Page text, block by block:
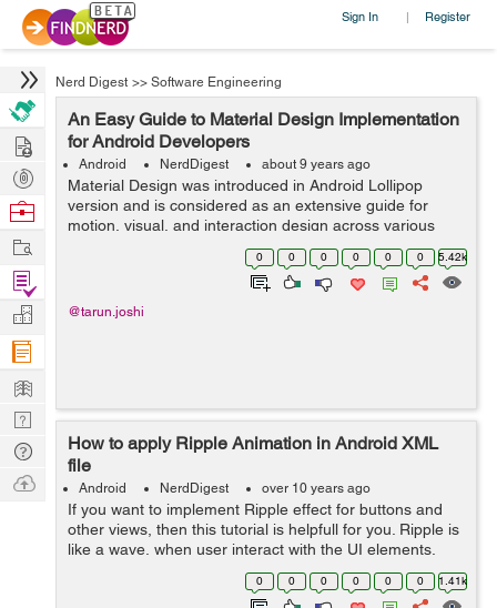
Sign In | Register
Nerd Digest >> Software Engineering
An Easy Guide to Material Design Implementation
for Android Developers
Android NerdDigest about 9 years ago
Material Design was introduced in Android Lollipop
version and is considered as an extensive guide for
motion, visual, and interaction design across various
devices and platforms. One can also use the design
support library to integrate component...
0 0 0 0 0 0 5.42k
@tarun.joshi
How to apply Ripple Animation in Android XML
file
Android NerdDigest over 10 years ago
If you want to implement Ripple effect for buttons and
other views, then this tutorial is helpfull for you. Ripple is
like a wave, when user interact with the UI elements,
material design provides a visual effect at the point of
0 0 0 0 0 0 1.41k
Hire
Post
Projects
Browse
Work
Find
Projects
Manage
Company
Learn
Nerd
Digest
Tech
Q & A
Ask